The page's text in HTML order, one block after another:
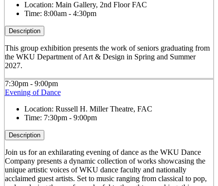
Location: Main Gallery, 2nd Floor FAC
Time: 8:00am - 4:30pm
Description
This group exhibition presents the work of seniors graduating from
the WKU Department of Art & Design in Spring and Summer
2027.
7:30pm - 9:00pm
Evening of Dance
Location: Russell H. Miller Theatre, FAC
Time: 7:30pm - 9:00pm
Description
Join us for an exhilarating evening of dance as the WKU Dance
Company presents a dynamic collection of works showcasing the
unique artistic voices of WKU dance faculty and nationally
acclaimed guest artists. Set to music ranging from classical to pop,